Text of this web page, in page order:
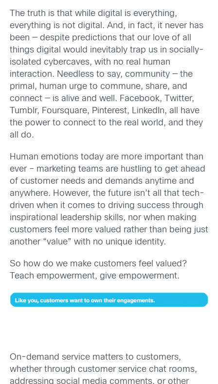
The truth is that while digital is everything,
everything is not digital. And, in fact, it never has
been — despite predictions that our love of all
things digital would inevitably trap us in socially-
isolated cybercaves, with no real human
interaction. Needless to say, community — the
primal, human urge to commune, share, and
connect — is alive and well. Facebook, Twitter,
Tumblr, Foursquare, Pinterest, LinkedIn, all have
the power to connect to the real world, and they
all do.
Human emotions today are more important than
ever – marketing teams are hustling to get ahead
of customer needs and demands anytime and
anywhere. However, the future isn’t all that tech-
driven when it comes to driving success through
inspirational leadership skills, nor when making
customers feel more valued rather than being just
another “value” with no unique identity.
So how do we make customers feel valued?
Teach empowerment, give empowerment.
On-demand service matters to customers,
whether through customer service chat rooms,
addressing social media comments, or other